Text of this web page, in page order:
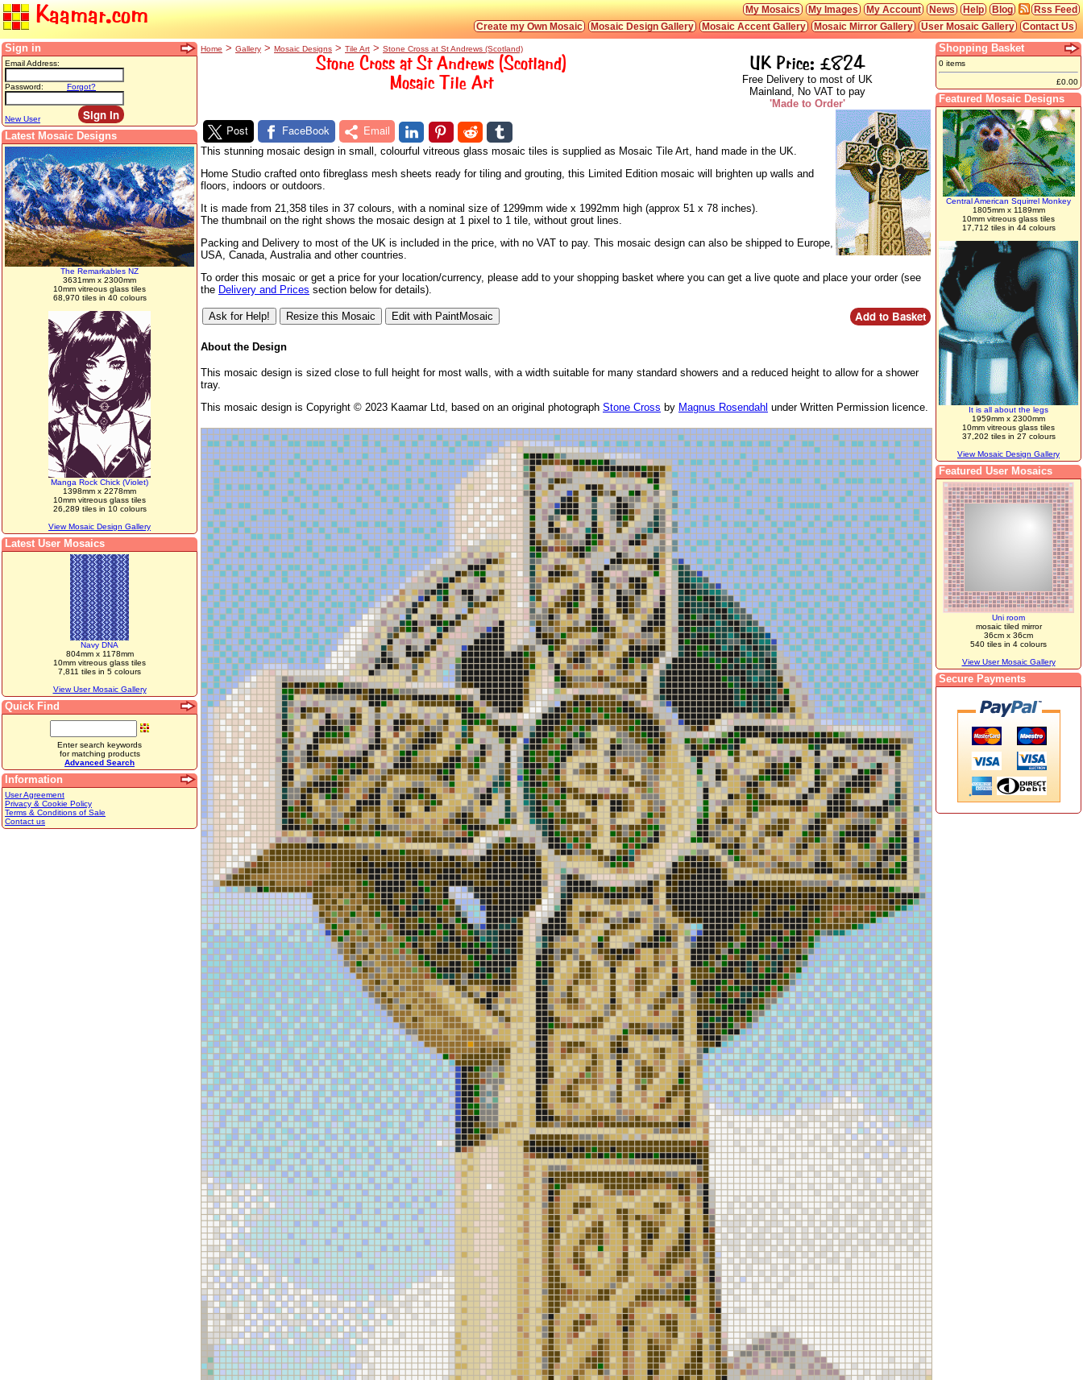
Kaamar.com Rss Feed
Blog
Help
News
My Account
My Images
My Mosaics
Contact Us
User Mosaic Gallery
Mosaic Mirror Gallery
Mosaic Accent Gallery
Mosaic Design Gallery
Create my Own Mosaic
Sign in
Email Address:
Password: Forgot?
New User
Latest Mosaic Designs
The Remarkables NZ
3631mm x 2300mm
10mm vitreous glass tiles
68,970 tiles in 40 colours
Manga Rock Chick (Violet)
1398mm x 2278mm
10mm vitreous glass tiles
26,289 tiles in 10 colours
View Mosaic Design Gallery
Latest User Mosaics
Navy DNA
804mm x 1178mm
10mm vitreous glass tiles
7,811 tiles in 5 colours
View User Mosaic Gallery
Quick Find
Enter search keywords
for matching products
Advanced Search
Information
User Agreement
Privacy & Cookie Policy
Terms & Conditions of Sale
Contact us
Home > Gallery > Mosaic Designs > Tile Art > Stone Cross at St Andrews (Scotland)
Stone Cross at St Andrews (Scotland)
Mosaic Tile Art
UK Price: £824
Free Delivery to most of UK
Mainland, No VAT to pay
'Made to Order'
Post FaceBook Email
This stunning mosaic design in small, colourful vitreous glass mosaic tiles is supplied as Mosaic Tile Art, hand made in the UK.
Home Studio crafted onto fibreglass mesh sheets ready for tiling and grouting, this Limited Edition mosaic will brighten up walls and
floors, indoors or outdoors.
It is made from 21,358 tiles in 37 colours, with a nominal size of 1299mm wide x 1992mm high (approx 51 x 78 inches).
The thumbnail on the right shows the mosaic design at 1 pixel to 1 tile, without grout lines.
Packing and Delivery to most of the UK is included in the price, with no VAT to pay. This mosaic design can also be shipped to Europe,
USA, Canada, Australia and other countries.
To order this mosaic or get a price for your location/currency, please add to your shopping basket where you can get a live quote and place your order (see
the Delivery and Prices section below for details).
About the Design
This mosaic design is sized close to full height for most walls, with a width suitable for many standard showers and a reduced height to allow for a shower
tray.
This mosaic design is Copyright © 2023 Kaamar Ltd, based on an original photograph Stone Cross by Magnus Rosendahl under Written Permission licence.
Shopping Basket
0 items
£0.00
Featured Mosaic Designs
Central American Squirrel Monkey
1805mm x 1189mm
10mm vitreous glass tiles
17,712 tiles in 44 colours
It is all about the legs
1959mm x 2300mm
10mm vitreous glass tiles
37,202 tiles in 27 colours
View Mosaic Design Gallery
Featured User Mosaics
Uni room
mosaic tiled mirror
36cm x 36cm
540 tiles in 4 colours
View User Mosaic Gallery
Secure Payments